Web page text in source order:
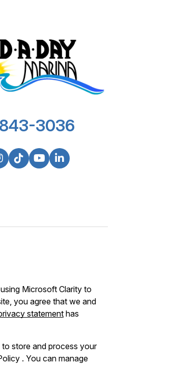
3036
Microsoft Clarity to
you agree that we and
statementhas
store and process your
. You can manage